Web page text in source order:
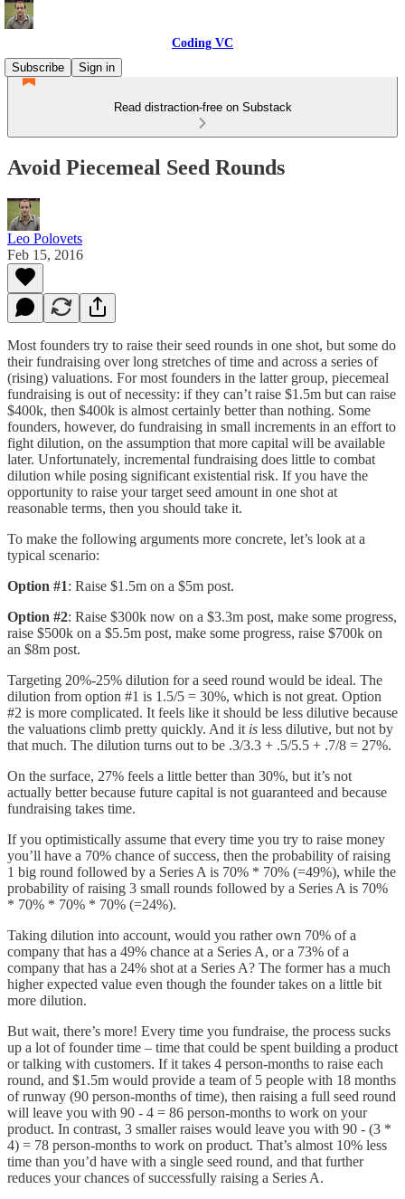
Coding VC
Subscribe
Sign in
Read distraction-free on Substack
Avoid Piecemeal Seed Rounds
Leo Polovets
Feb 15, 2016
Most founders try to raise their seed rounds in one shot, but some do
their fundraising over long stretches of time and across a series of
(rising) valuations. For most founders in the latter group, piecemeal
fundraising is out of necessity: if they can’t raise $1.5m but can raise
$400k, then $400k is almost certainly better than nothing. Some
founders, however, do fundraising in small increments in an effort to
fight dilution, on the assumption that more capital will be available
later. Unfortunately, incremental fundraising does little to combat
dilution while posing significant existential risk. If you have the
opportunity to raise your target seed amount in one shot at
reasonable terms, then you should take it.
To make the following arguments more concrete, let’s look at a
typical scenario:
Option #1: Raise $1.5m on a $5m post.
Option #2: Raise $300k now on a $3.3m post, make some progress,
raise $500k on a $5.5m post, make some progress, raise $700k on
an $8m post.
Targeting 20%-25% dilution for a seed round would be ideal. The
dilution from option #1 is 1.5/5 = 30%, which is not great. Option
#2 is more complicated. It feels like it should be less dilutive because
the valuations climb pretty quickly. And it is less dilutive, but not by
that much. The dilution turns out to be .3/3.3 + .5/5.5 + .7/8 = 27%.
On the surface, 27% feels a little better than 30%, but it’s not
actually better because future capital is not guaranteed and because
fundraising takes time.
If you optimistically assume that every time you try to raise money
you’ll have a 70% chance of success, then the probability of raising
1 big round followed by a Series A is 70% * 70% (=49%), while the
probability of raising 3 small rounds followed by a Series A is 70%
* 70% * 70% * 70% (=24%).
Taking dilution into account, would you rather own 70% of a
company that has a 49% chance at a Series A, or a 73% of a
company that has a 24% shot at a Series A? The former has a much
higher expected value even though the founder takes on a little bit
more dilution.
But wait, there’s more! Every time you fundraise, the process sucks
up a lot of founder time – time that could be spent building a product
or talking with customers. If it takes 4 person-months to raise each
round, and $1.5m would provide a team of 5 people with 18 months
of runway (90 person-months of time), then raising a full seed round
will leave you with 90 - 4 = 86 person-months to work on your
product. In contrast, 3 smaller raises would leave you with 90 - (3 *
4) = 78 person-months to work on product. That’s almost 10% less
time than you’d have with a single seed round, and that further
reduces your chances of successfully raising a Series A.